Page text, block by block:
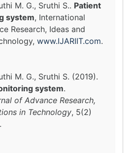
M. G., Sruthi S.. Patient
system, International
Research, Ideas and
www.IJARIIT.com.
M. G., Sruthi S. (2019).
system.
of Advance Research,
in Technology, 5(2)
.